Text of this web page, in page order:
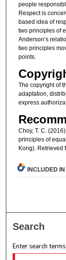
people
Respect is
based idea of
two principles of
Anderson’s
two principles
points.
The copyright of
adaptation,
express
Choy, T. C.
principles of
Kong). Retrieved
INCLUDED IN
Search
Enter search